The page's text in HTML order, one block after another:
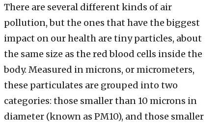
There are several different kinds of air
pollution, but the ones that have the biggest
impact on our health are tiny particles, about
the same size as the red blood cells inside the
body. Measured in microns, or micrometers,
these particulates are grouped into two
categories: those smaller than 10 microns in
diameter (known as PM10), and those smaller